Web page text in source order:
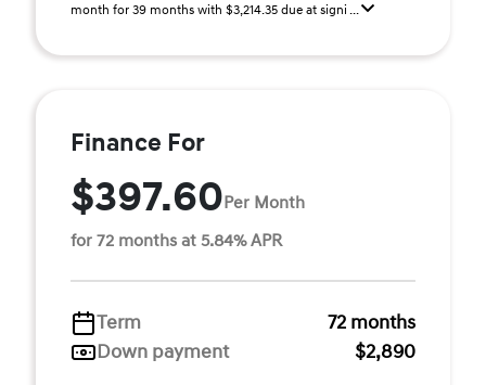
month for 39 months with $3,214.35 due at signi ...
Finance For
$397.60Per Month
for 72 months at 5.84% APR
Term
72 months
Down payment
$2,890